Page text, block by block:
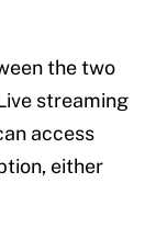
the two
streaming
access
either